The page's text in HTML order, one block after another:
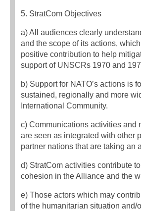
5. StratCom Objectives
a) All audiences clearly
and the scope of its actions,
positive contribution to help
support of UNSCRs 1970 and
b) Support for NATO’s actions is
sustained, regionally and more
International Community.
c) Communications activities and
are seen as integrated with other
partner nations that are taking an
d) StratCom activities contribute
cohesion in the Alliance and the
e) Those actors which may
of the humanitarian situation and/